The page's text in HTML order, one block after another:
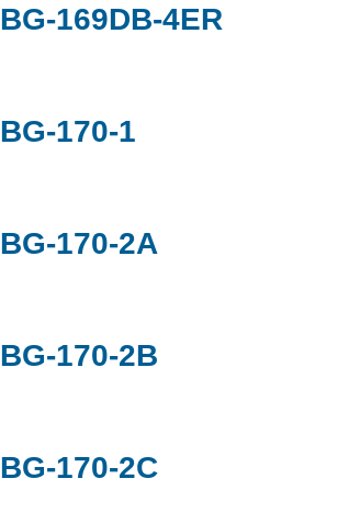
BG-169DB-4ER
BG-170-1
BG-170-2A
BG-170-2B
BG-170-2C